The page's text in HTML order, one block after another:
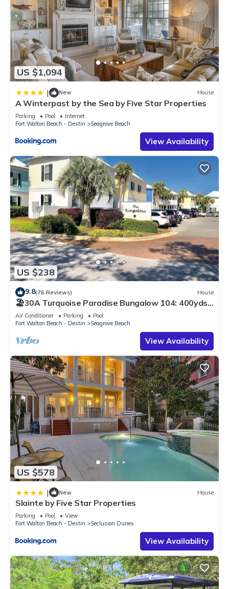
US $1,094
| New House
A Winterpast by the Sea by Five Star Properties
Parking Pool
Internet
Fort Walton Beach - Destin
Seagrove Beach
View Availability
US $238
9.8(76 Reviews) House
🏖30A Turquoise Paradise Bungalow 104: 400yds
to Beach, Beach Wagon & Chairs
Air Conditioner Parking
Pool
Fort Walton Beach - Destin
Seagrove Beach
View Availability
US $578
| New House
Slainte by Five Star Properties
Parking Pool
View
Fort Walton Beach - Destin
Seclusion Dunes
View Availability